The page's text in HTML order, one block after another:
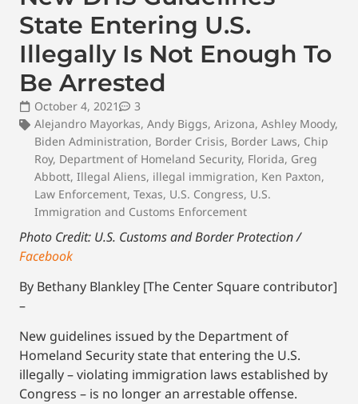
State Entering U.S.
Illegally Is Not Enough To
Be Arrested
October 4, 2021
3
Alejandro Mayorkas, Andy Biggs, Arizona, Ashley Moody,
Biden Administration, Border Crisis, Border Laws, Chip
Roy, Department of Homeland Security, Florida, Greg
Abbott, Illegal Aliens, illegal immigration, Ken Paxton,
Law Enforcement, Texas, U.S. Congress, U.S.
Immigration and Customs Enforcement
Photo Credit: U.S. Customs and Border Protection /
Facebook
By Bethany Blankley [The Center Square contributor]
–
New guidelines issued by the Department of
Homeland Security state that entering the U.S.
illegally – violating immigration laws established by
Congress – is no longer an arrestable offense.